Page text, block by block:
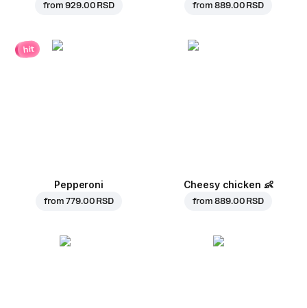
from929.00 RSD from889.00 RSD
hit
Pepperoni
from779.00 RSD
Cheesy chicken 👶
from889.00 RSD